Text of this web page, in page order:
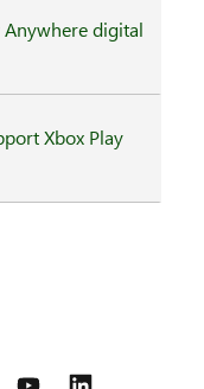
Anywhere digital
Xbox Play